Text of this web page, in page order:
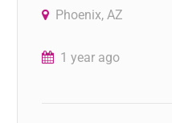
Phoenix, AZ
1 year ago